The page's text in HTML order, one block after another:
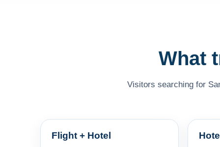
What
Visitors searching for
Flight + Hotel